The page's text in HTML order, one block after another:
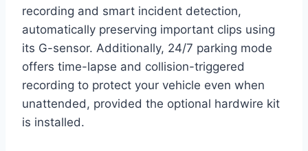
recording and smart incident detection,
automatically preserving important clips using
its G-sensor. Additionally, 24/7 parking mode
offers time-lapse and collision-triggered
recording to protect your vehicle even when
unattended, provided the optional hardwire kit
is installed.